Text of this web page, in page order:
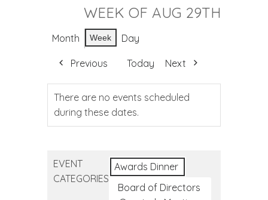
WEEK OF AUG 29TH
Month Week Day
Previous Today Next
There are no events scheduled
during these dates.
EVENT
CATEGORIES
Awards Dinner
Board of Directors